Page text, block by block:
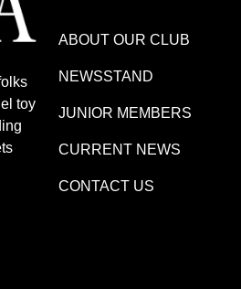
toy
ABOUT OUR CLUB
NEWSSTAND
JUNIOR MEMBERS
CURRENT NEWS
CONTACT US